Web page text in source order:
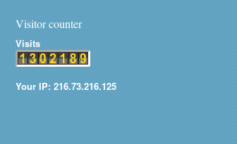
Visitor counter
Visits
Your IP: 216.73.216.125